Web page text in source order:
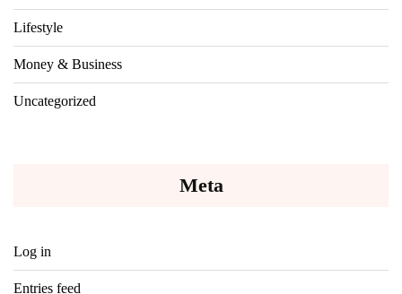
Lifestyle
Money & Business
Uncategorized
Meta
Log in
Entries feed